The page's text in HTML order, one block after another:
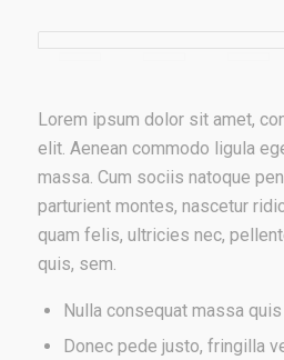
Lorem ipsum dolor sit amet,
elit. Aenean commodo ligula
massa. Cum sociis natoque
parturient montes, nascetur
quam felis, ultricies nec,
quis, sem.
Nulla consequat massa
Donec pede justo, fringilla